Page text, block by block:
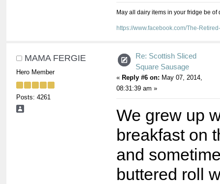
May all dairy items in your fridge be
https://www.facebook.com/The-
MAMA FERGIE
Hero Member
Posts: 4261
Re: Scottish Sliced
Square Sausage
« Reply #6 on: May 07, 2014,
08:31:39 am »
We grew up
breakfast on
and
buttered roll